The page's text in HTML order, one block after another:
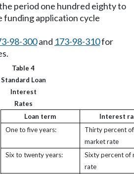
period one hundred eighty to
application cycle
98-300and 173-98-310for
Table 4
Standard Loan
Interest
Rates
Loan term
Interest
One to five years:
Thirty percent of
market rate
Six to twenty years:
Sixty percent of
rate